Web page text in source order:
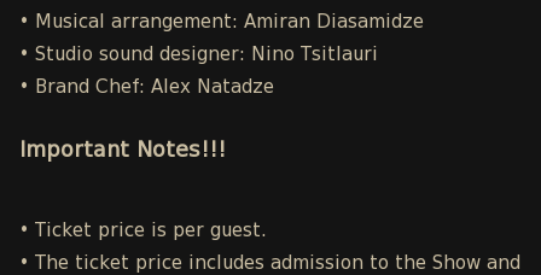
• Musical arrangement: Amiran Diasamidze
• Studio sound designer: Nino Tsitlauri
• Brand Chef: Alex Natadze
Important Notes!!!
• Ticket price is per guest.
• The ticket price includes admission to the Show and